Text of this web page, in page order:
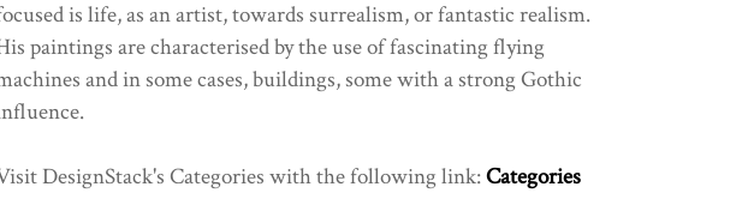
is life, as an artist, towards surrealism, or fantastic realism.
paintings are characterised by the use of fascinating flying
and in some cases, buildings, some with a strong Gothic
DesignStack's Categories with the following link:Categories